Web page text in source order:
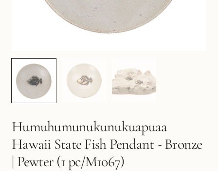
Humuhumunukunukuapuaa
Hawaii State Fish Pendant - Bronze
| Pewter (1 pc/M1067)